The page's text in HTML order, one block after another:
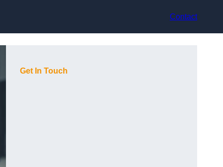
Contact
Get In Touch